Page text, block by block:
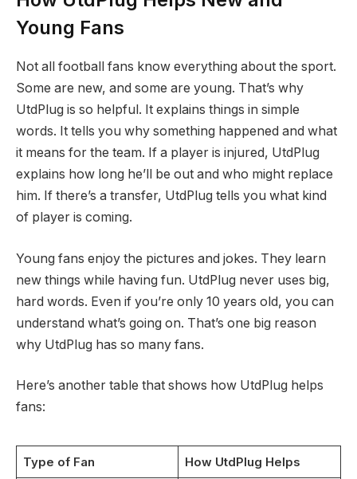
Young Fans
Not all football fans know everything about the sport.
Some are new, and some are young. That’s why
UtdPlug is so helpful. It explains things in simple
words. It tells you why something happened and what
it means for the team. If a player is injured, UtdPlug
explains how long he’ll be out and who might replace
him. If there’s a transfer, UtdPlug tells you what kind
of player is coming.
Young fans enjoy the pictures and jokes. They learn
new things while having fun. UtdPlug never uses big,
hard words. Even if you’re only 10 years old, you can
understand what’s going on. That’s one big reason
why UtdPlug has so many fans.
Here’s another table that shows how UtdPlug helps
fans:
Type of Fan How UtdPlug Helps